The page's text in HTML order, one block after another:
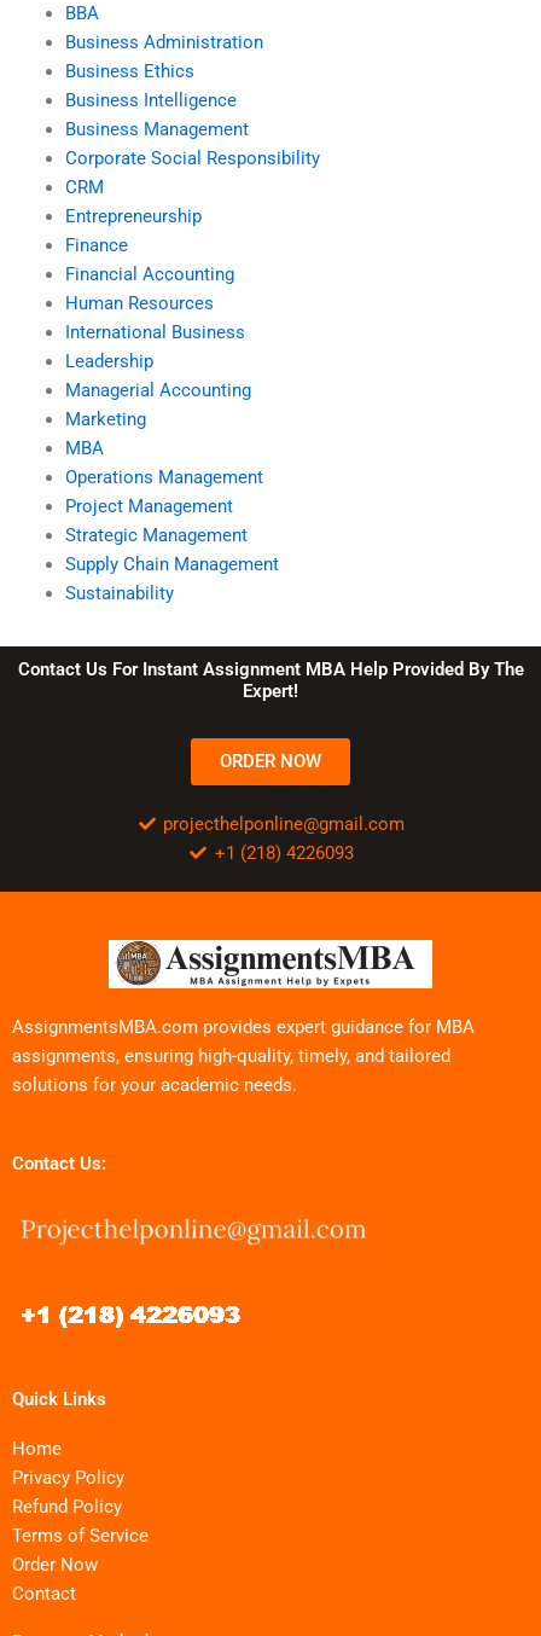
BBA
Business Administration
Business Ethics
Business Intelligence
Business Management
Corporate Social Responsibility
CRM
Entrepreneurship
Finance
Financial Accounting
Human Resources
International Business
Leadership
Managerial Accounting
Marketing
MBA
Operations Management
Project Management
Strategic Management
Supply Chain Management
Sustainability
Contact Us For Instant Assignment MBA Help Provided By The
Expert!
ORDER NOW
projecthelponline@gmail.com
+1 (218) 4226093
AssignmentsMBA.com provides expert guidance for MBA
assignments, ensuring high-quality, timely, and tailored
solutions for your academic needs.
Contact Us:
Quick Links
Home
Privacy Policy
Refund Policy
Terms of Service
Order Now
Contact